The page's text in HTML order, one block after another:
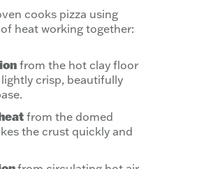
cooks pizza using
heat working together:
from the hot clay floor
lightly crisp, beautifully
from the domed
the crust quickly and